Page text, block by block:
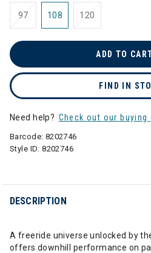
97 108 120
ADD TO
FIND IN
Need help? Check out our buying
Barcode: 8202746
Style ID:8202746
DESCRIPTION
A freeride universe unlocked by
offers downhill performance on